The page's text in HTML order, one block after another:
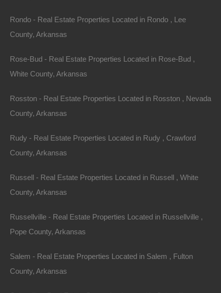
acres of virgin timberland in which wildlife of many kinds
can be observed purely for enjoyment or hunting. The
most prevalent type of wildlife for hunting are deer,
squirrel, rabbit, quail, and doves. Many happy nights
and foxes. Whether hunting by day or night, you will find
some of the best hunting imaginable in this area.
This property has been sold.
other great deals available, don't let the next one get
away!
Features
Rondo - Real Estate Properties Located in Rondo , Lee
County, Arkansas
Rose-Bud - Real Estate Properties Located in Rose-Bud ,
White County, Arkansas
Rosston - Real Estate Properties Located in Rosston , Nevada
County, Arkansas
Rudy - Real Estate Properties Located in Rudy , Crawford
County, Arkansas
Russell - Real Estate Properties Located in Russell , White
County, Arkansas
Russellville - Real Estate Properties Located in Russellville ,
Pope County, Arkansas
Salem - Real Estate Properties Located in Salem , Fulton
County, Arkansas